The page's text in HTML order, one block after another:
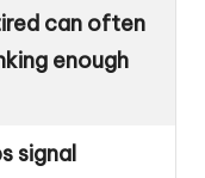
can often
enough
signal